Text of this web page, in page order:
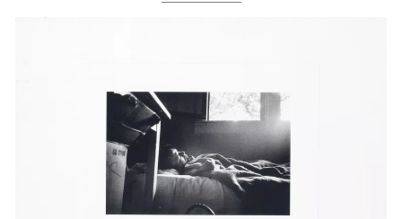
Content
Essays
Events
Exhibitions
Films
Museum Exhibitions